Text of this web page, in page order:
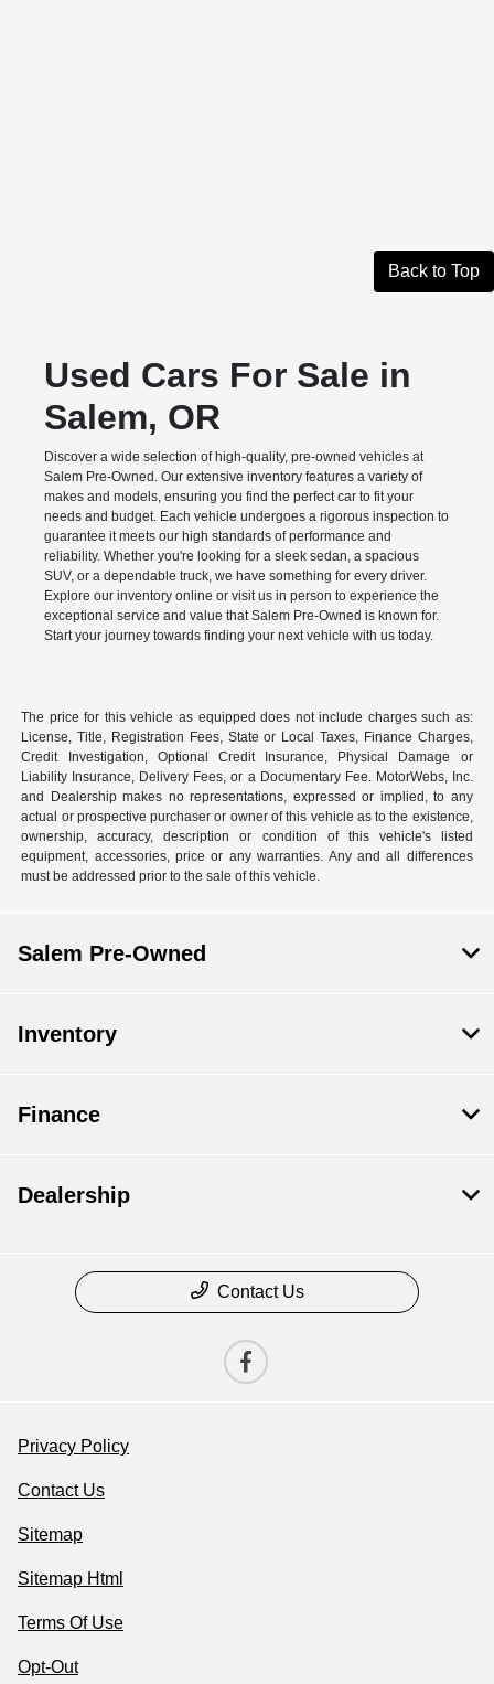
Back to Top
Used Cars For Sale in
Salem, OR
Discover a wide selection of high-quality, pre-owned vehicles at
Salem Pre-Owned. Our extensive inventory features a variety of
makes and models, ensuring you find the perfect car to fit your
needs and budget. Each vehicle undergoes a rigorous inspection to
guarantee it meets our high standards of performance and
reliability. Whether you're looking for a sleek sedan, a spacious
SUV, or a dependable truck, we have something for every driver.
Explore our inventory online or visit us in person to experience the
exceptional service and value that Salem Pre-Owned is known for.
Start your journey towards finding your next vehicle with us today.
The price for this vehicle as equipped does not include charges such as:
License, Title, Registration Fees, State or Local Taxes, Finance Charges,
Credit Investigation, Optional Credit Insurance, Physical Damage or
Liability Insurance, Delivery Fees, or a Documentary Fee. MotorWebs, Inc.
and Dealership makes no representations, expressed or implied, to any
actual or prospective purchaser or owner of this vehicle as to the existence,
ownership, accuracy, description or condition of this vehicle's listed
equipment, accessories, price or any warranties. Any and all differences
must be addressed prior to the sale of this vehicle.
Salem Pre-Owned
Inventory
Finance
Dealership
Contact Us
Privacy Policy
Contact Us
Sitemap
Sitemap Html
Terms Of Use
Opt-Out